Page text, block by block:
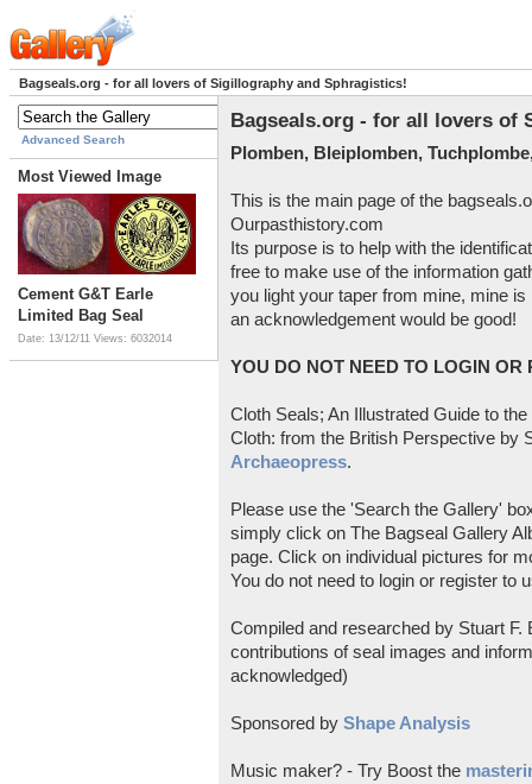
Bagseals.org - for all lovers of Sigillography and Sphragistics!
Advanced Search
Most Viewed Image
Cement G&T Earle
Limited Bag Seal
Date: 13/12/11 Views: 6032014
Bagseals.org - for all lovers of
Plomben, Bleiplomben,
This is the main page of the
Ourpasthistory.com
Its purpose is to help with the
free to make use of the information
you light your taper from mine, mine
an acknowledgement would be good!
YOU DO NOT NEED TO LOGIN OR
Cloth Seals; An Illustrated Guide to
Cloth: from the British Perspective by
Archaeopress.
Please use the 'Search the Gallery'
simply click on The Bagseal Gallery
page. Click on individual pictures for
You do not need to login or register to
Compiled and researched by Stuart
contributions of seal images and
acknowledged)
Sponsored by Shape Analysis
Music maker? - Try Boost the